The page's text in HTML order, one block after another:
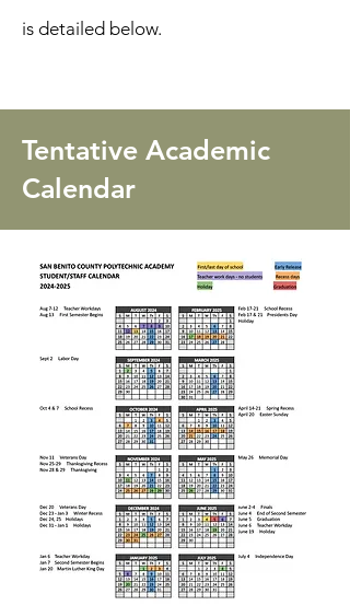
is detailed below.
Tentative Academic
Calendar